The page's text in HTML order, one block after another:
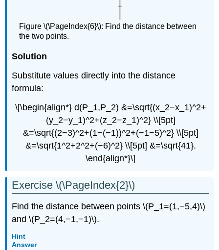
Figure \(\PageIndex{6}\): Find the distance between
the two points.
Solution
Substitute values directly into the distance
formula:
\[\begin{align*} d(P_1,P_2) &=\sqrt{(x_2−x_1)^2+
(y_2−y_1)^2+(z_2−z_1)^2} \\[5pt]
&=\sqrt{(2−3)^2+(1−(−1))^2+(−1−5)^2} \\[5pt]
&=\sqrt{1^2+2^2+(−6)^2} \\[5pt] &=\sqrt{41}.
\end{align*}\]
Exercise \(\PageIndex{2}\)
Find the distance between points \(P_1=(1,−5,4)\)
and \(P_2=(4,−1,−1)\).
Hint
Answer